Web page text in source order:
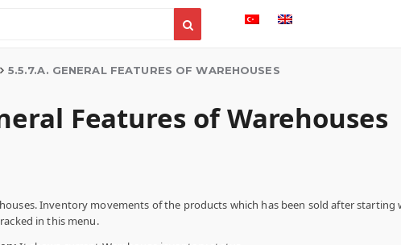
5.5.7.A. GENERAL FEATURES OF WAREHOUSES
Features of Warehouses
Inventory movements of the products which has been sold after starting
in this menu.